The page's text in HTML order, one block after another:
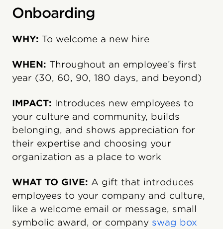
Onboarding
WHY: To welcome a new hire
WHEN: Throughout an employee’s first
year (30, 60, 90, 180 days, and beyond)
IMPACT: Introduces new employees to
your culture and community, builds
belonging, and shows appreciation for
their expertise and choosing your
organization as a place to work
WHAT TO GIVE: A gift that introduces
employees to your company and culture,
like a welcome email or message, small
symbolic award, or company swag box